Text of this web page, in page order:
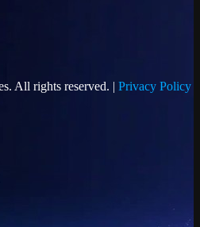
All rights reserved. | Privacy Policy